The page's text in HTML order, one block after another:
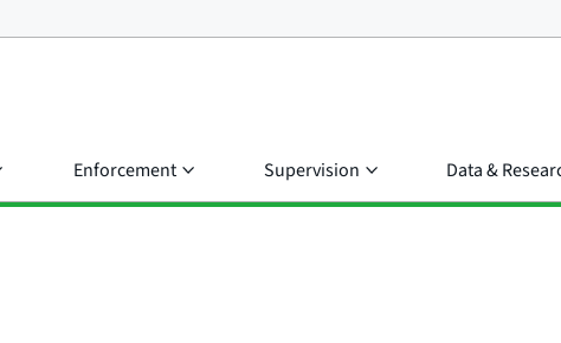
Enforcement Supervision Data &